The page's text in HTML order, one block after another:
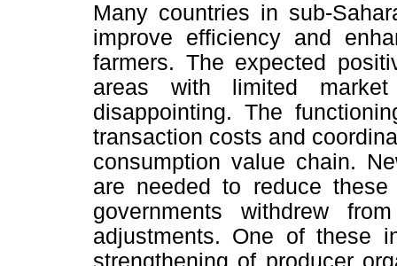
Many countries in sub-
improve efficiency and
farmers. The expected
areas with limited
disappointing. The
transaction costs and
consumption value chain.
are needed to reduce
governments withdrew
adjustments. One of these
strengthening of producer